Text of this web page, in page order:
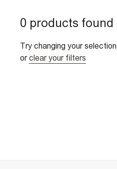
0 products found
Try changing your selection
or clear your filters